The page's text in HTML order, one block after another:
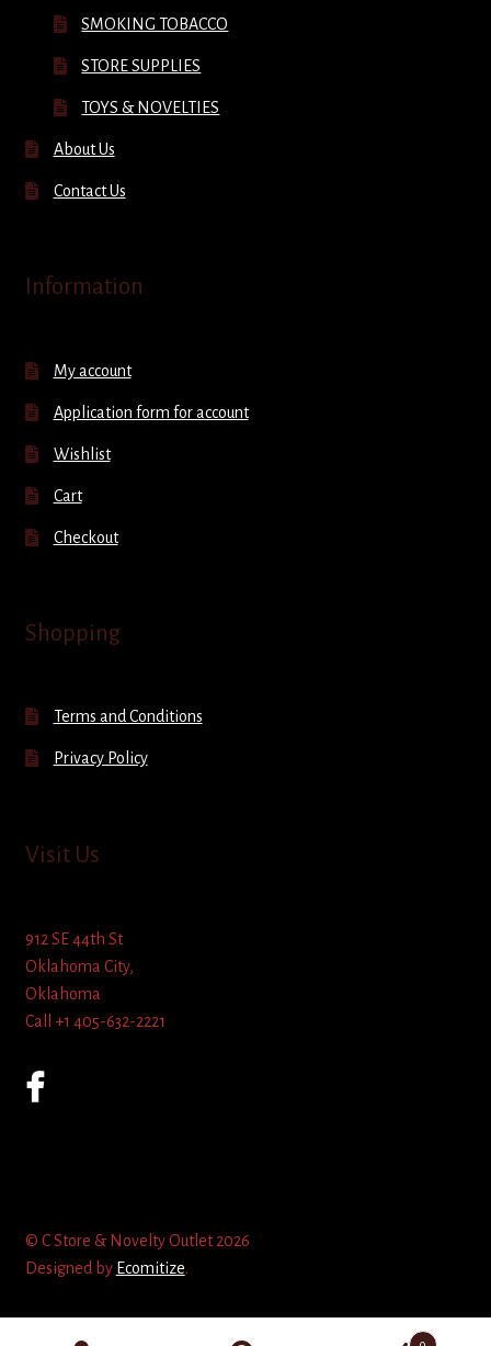
SMOKING TOBACCO
STORE SUPPLIES
TOYS & NOVELTIES
About Us
Contact Us
Information
My account
Application form for account
Wishlist
Cart
Checkout
Shopping
Terms and Conditions
Privacy Policy
Visit Us
912 SE 44th St
Oklahoma City,
Oklahoma
Call +1 405-632-2221
© C Store & Novelty Outlet 2026
Designed by Ecomitize.